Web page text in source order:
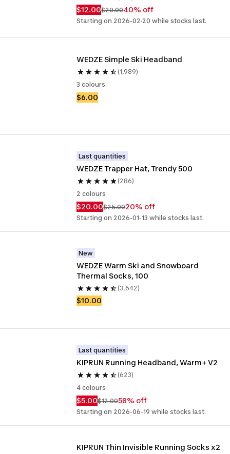
$12.00$20.0040% off
Starting on 2026-02-20 while stocks last.
WEDZE Simple Ski Headband
(1,989)
3 colours
$6.00
Last quantities
WEDZE Trapper Hat, Trendy 500
(286)
2 colours
$20.00$25.0020% off
Starting on 2026-01-13 while stocks last.
New
WEDZE Warm Ski and Snowboard
Thermal Socks, 100
(3,642)
$10.00
Last quantities
KIPRUN Running Headband, Warm+ V2
(623)
4 colours
$5.00$12.0058% off
Starting on 2026-06-19 while stocks last.
KIPRUN Thin Invisible Running Socks x2